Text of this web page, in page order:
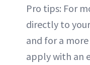
Pro tips: For
directly to
and for a
apply with an